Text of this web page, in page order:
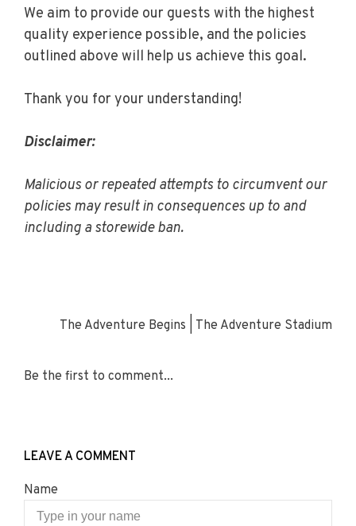
We aim to provide our guests with the highest
quality experience possible, and the policies
outlined above will help us achieve this goal.
Thank you for your understanding!
Disclaimer:
Malicious or repeated attempts to circumvent our
policies may result in consequences up to and
including a storewide ban.
The Adventure Begins | The Adventure Stadium
Be the first to comment...
LEAVE A COMMENT
Name